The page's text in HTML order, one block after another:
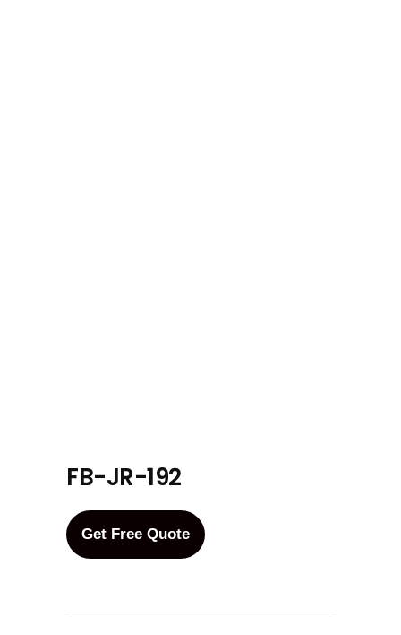
FB-JR-192
Get Free Quote